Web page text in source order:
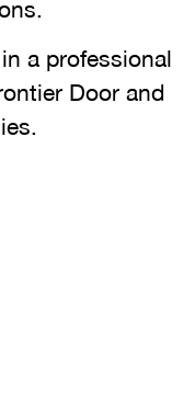
a professional
Door and